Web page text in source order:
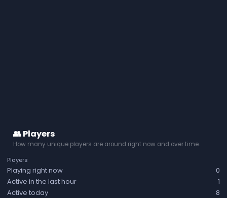
👥 Players
How many unique players are around right now and over time.
Players
Playing right now
0
Active in the last hour
1
Active today
8